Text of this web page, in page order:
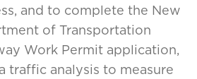
and to complete the New
of Transportation
Work Permit application,
traffic analysis to measure